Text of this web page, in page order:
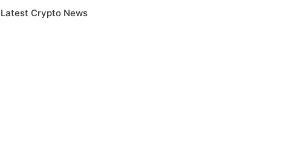
Latest Crypto News